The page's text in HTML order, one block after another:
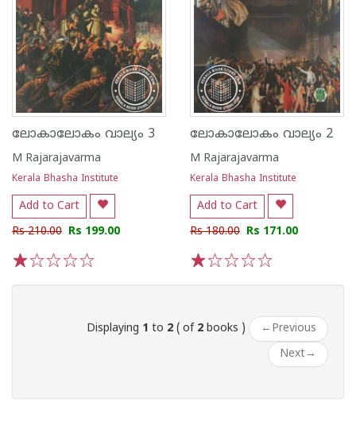
ലോകാലോകം വാല്യം 3
M Rajarajavarma
Kerala Bhasha Institute
Add to Cart
Rs 210.00 Rs 199.00
ലോകാലോകം വാല്യം 2
M Rajarajavarma
Kerala Bhasha Institute
Add to Cart
Rs 180.00 Rs 171.00
Displaying 1 to 2 ( of 2 books ) ← Previous
Next→